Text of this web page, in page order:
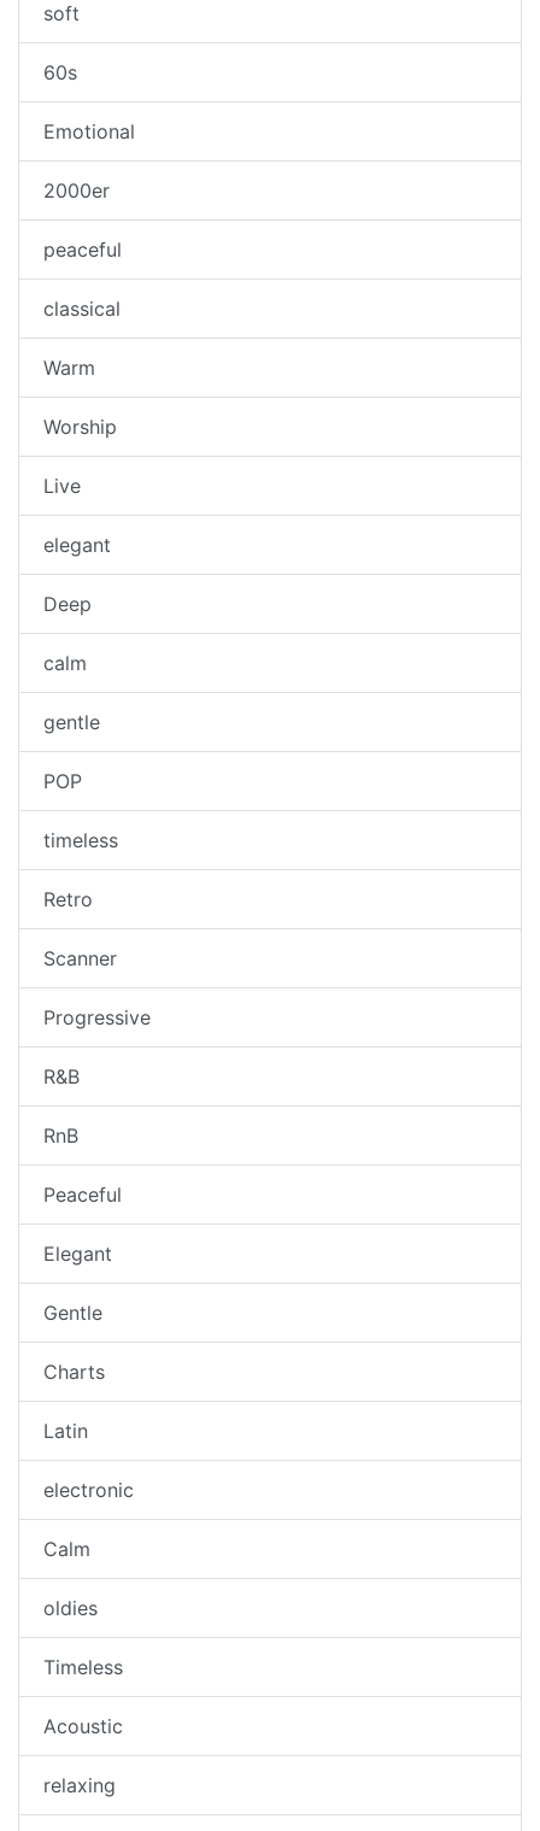
soft
60s
Emotional
2000er
peaceful
classical
Warm
Worship
Live
elegant
Deep
calm
gentle
POP
timeless
Retro
Scanner
Progressive
R&B
RnB
Peaceful
Elegant
Gentle
Charts
Latin
electronic
Calm
oldies
Timeless
Acoustic
relaxing